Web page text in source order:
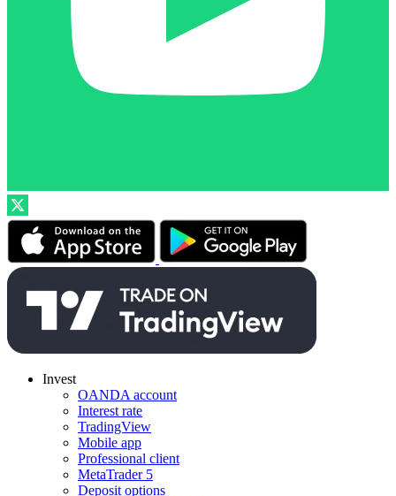
Invest
OANDA account
Interest rate
TradingView
Mobile app
Professional client
MetaTrader 5
Deposit options